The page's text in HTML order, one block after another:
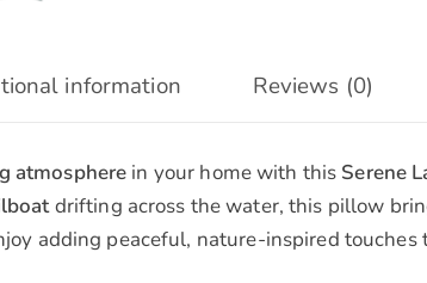
information Reviews (0)
atmosphere in your home with this Serene
drifting across the water, this pillow
adding peaceful, nature-inspired